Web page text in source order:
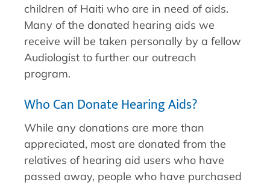
children of Haiti who are in need of aids.
Many of the donated hearing aids we
receive will be taken personally by a fellow
Audiologist to further our outreach
program.
Who Can Donate Hearing Aids?
While any donations are more than
appreciated, most are donated from the
relatives of hearing aid users who have
passed away, people who have purchased